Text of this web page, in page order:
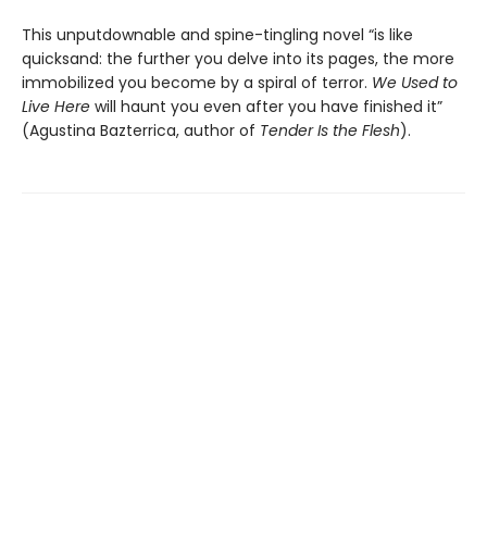
This unputdownable and spine-tingling novel “is like
quicksand: the further you delve into its pages, the more
immobilized you become by a spiral of terror. We Used to
Live Here will haunt you even after you have finished it”
(Agustina Bazterrica, author of Tender Is the Flesh).